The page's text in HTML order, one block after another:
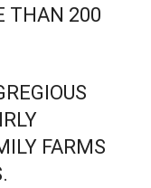
THAN 200
FARMS